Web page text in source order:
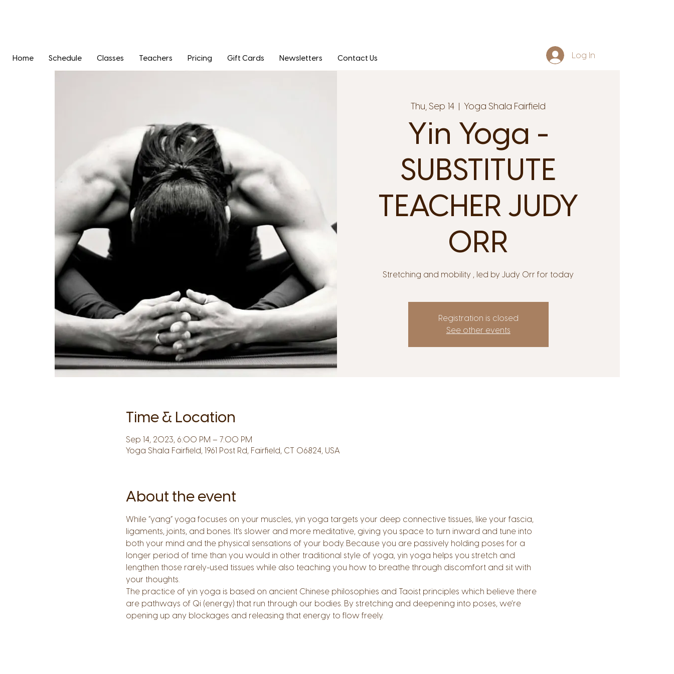
Home Schedule Classes Teachers Pricing Gift Cards Newsletters Contact Us Log In
Thu, Sep 14
  |
Yoga Shala Fairfield
Yin Yoga -
SUBSTITUTE
TEACHER JUDY
ORR
Stretching and mobility , led by Judy Orr for today
Registration is closed
See other events
Time & Location
Sep 14, 2023, 6:00 PM – 7:00 PM
Yoga Shala Fairfield, 1961 Post Rd, Fairfield, CT 06824, USA
About the event
While “yang” yoga focuses on your muscles, yin yoga targets your deep connective tissues, like your fascia,
ligaments, joints, and bones. It’s slower and more meditative, giving you space to turn inward and tune into
both your mind and the physical sensations of your body. Because you are passively holding poses for a
longer period of time than you would in other traditional style of yoga, yin yoga helps you stretch and
lengthen those rarely-used tissues while also teaching you how to breathe through discomfort and sit with
your thoughts.
The practice of yin yoga is based on ancient Chinese philosophies and Taoist principles which believe there
are pathways of Qi (energy) that run through our bodies. By stretching and deepening into poses, we’re
opening up any blockages and releasing that energy to flow freely.